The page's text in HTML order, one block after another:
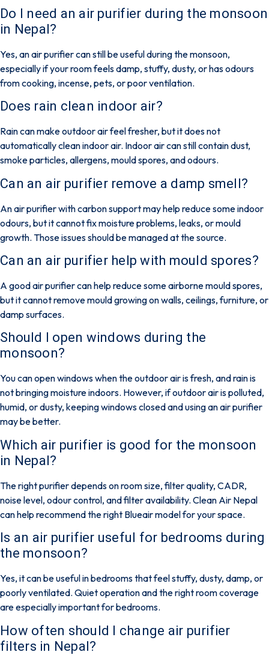
Do I need an air purifier during the monsoon
in Nepal?
Yes, an air purifier can still be useful during the monsoon,
especially if your room feels damp, stuffy, dusty, or has odours
from cooking, incense, pets, or poor ventilation.
Does rain clean indoor air?
Rain can make outdoor air feel fresher, but it does not
automatically clean indoor air. Indoor air can still contain dust,
smoke particles, allergens, mould spores, and odours.
Can an air purifier remove a damp smell?
An air purifier with carbon support may help reduce some indoor
odours, but it cannot fix moisture problems, leaks, or mould
growth. Those issues should be managed at the source.
Can an air purifier help with mould spores?
A good air purifier can help reduce some airborne mould spores,
but it cannot remove mould growing on walls, ceilings, furniture, or
damp surfaces.
Should I open windows during the
monsoon?
You can open windows when the outdoor air is fresh, and rain is
not bringing moisture indoors. However, if outdoor air is polluted,
humid, or dusty, keeping windows closed and using an air purifier
may be better.
Which air purifier is good for the monsoon
in Nepal?
The right purifier depends on room size, filter quality, CADR,
noise level, odour control, and filter availability. Clean Air Nepal
can help recommend the right Blueair model for your space.
Is an air purifier useful for bedrooms during
the monsoon?
Yes, it can be useful in bedrooms that feel stuffy, dusty, damp, or
poorly ventilated. Quiet operation and the right room coverage
are especially important for bedrooms.
How often should I change air purifier
filters in Nepal?